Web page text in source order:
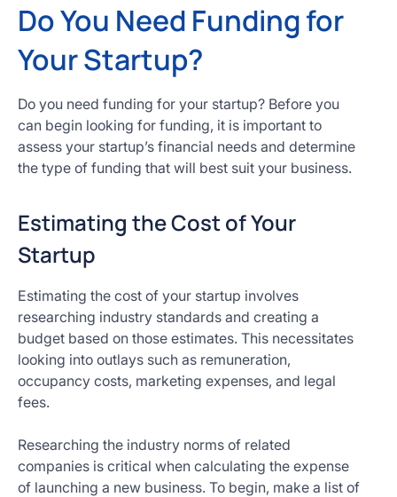
Do You Need Funding for
Your Startup?
Do you need funding for your startup? Before you
can begin looking for funding, it is important to
assess your startup’s financial needs and determine
the type of funding that will best suit your business.
Estimating the Cost of Your
Startup
Estimating the cost of your startup involves
researching industry standards and creating a
budget based on those estimates. This necessitates
looking into outlays such as remuneration,
occupancy costs, marketing expenses, and legal
fees.
Researching the industry norms of related
companies is critical when calculating the expense
of launching a new business. To begin, make a list of